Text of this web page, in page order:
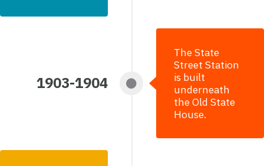
The State
Street Station
is built
underneath
the Old State
House.
1903-1904